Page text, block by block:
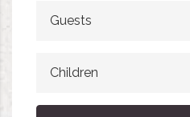
Guests
Children